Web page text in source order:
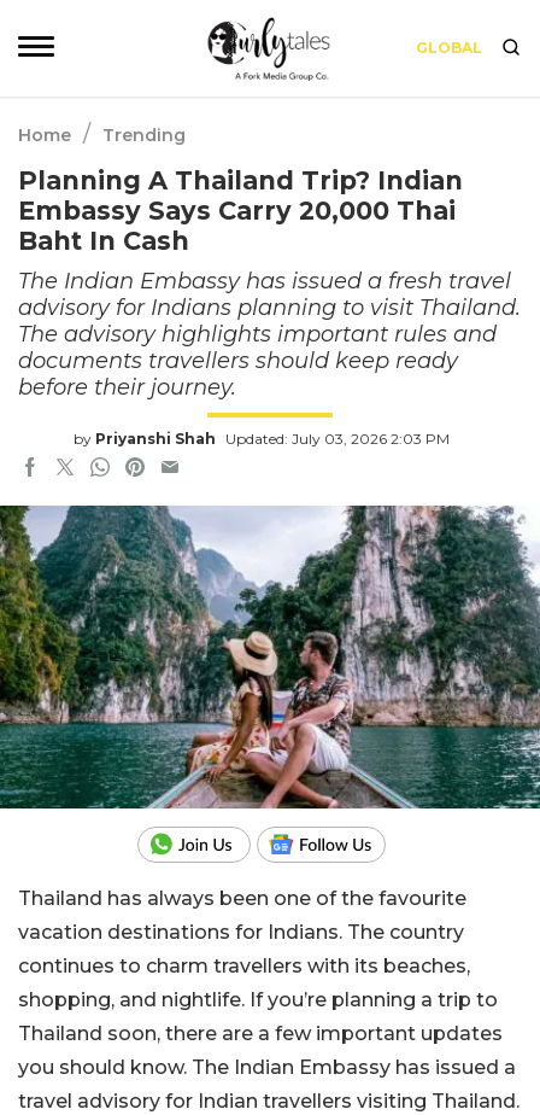
GLOBAL
Home / Trending
Planning A Thailand Trip? Indian
Embassy Says Carry 20,000 Thai
Baht In Cash
The Indian Embassy has issued a fresh travel
advisory for Indians planning to visit Thailand.
The advisory highlights important rules and
documents travellers should keep ready
before their journey.
by Priyanshi Shah Updated: July 03, 2026 2:03 PM
Thailand has always been one of the favourite
vacation destinations for Indians. The country
continues to charm travellers with its beaches,
shopping, and nightlife. If you’re planning a trip to
Thailand soon, there are a few important updates
you should know. The Indian Embassy has issued a
travel advisory for Indian travellers visiting Thailand.